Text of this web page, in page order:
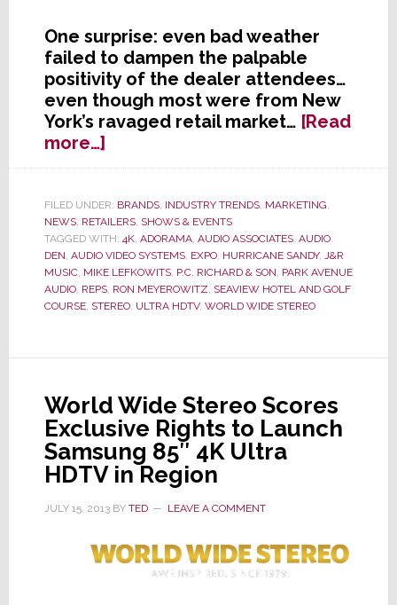
One surprise: even bad weather
failed to dampen the palpable
positivity of the dealer attendees…
even though most were from New
York’s ravaged retail market… [Read
more…]about
NY
Expo
Surprise:
Pervasive
&
Palpable
Positivity
FILED UNDER: BRANDS, INDUSTRY TRENDS, MARKETING,
NEWS, RETAILERS, SHOWS & EVENTS
TAGGED WITH: 4K, ADORAMA, AUDIO ASSOCIATES, AUDIO
DEN, AUDIO VIDEO SYSTEMS, EXPO, HURRICANE SANDY, J&R
MUSIC, MIKE LEFKOWITS, P.C. RICHARD & SON, PARK AVENUE
AUDIO, REPS, RON MEYEROWITZ, SEAVIEW HOTEL AND GOLF
COURSE, STEREO, ULTRA HDTV, WORLD WIDE STEREO
World Wide Stereo Scores
Exclusive Rights to Launch
Samsung 85″ 4K Ultra
HDTV in Region
JULY 15, 2013BY TED LEAVE A COMMENT